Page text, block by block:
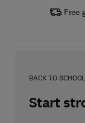
Free
BACK TO SCHOOL
Start